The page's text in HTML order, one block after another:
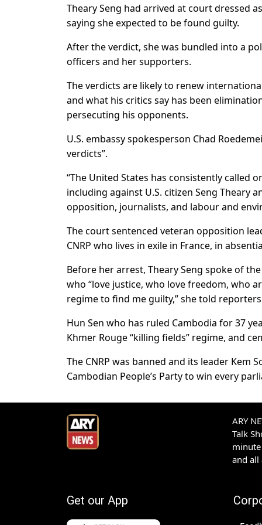
Theary Seng had arrived at court dressed
saying she expected to be found guilty.
After the verdict, she was bundled into a
officers and her supporters.
The verdicts are likely to renew
and what his critics say has been
persecuting his opponents.
U.S. embassy spokesperson Chad
verdicts”.
“The United States has consistently called
including against U.S. citizen Seng
opposition, journalists, and labour and
The court sentenced veteran opposition
CNRP who lives in exile in France, in
Before her arrest, Theary Seng spoke of
who “love justice, who love freedom, who
regime to find me guilty,” she told
Hun Sen who has ruled Cambodia for 37
Khmer Rouge “killing fields” regime, and
The CNRP was banned and its leader Kem
Cambodian People’s Party to win every
ARY
Talk
and all
Get our App